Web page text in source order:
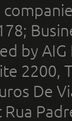
by
2200,
De